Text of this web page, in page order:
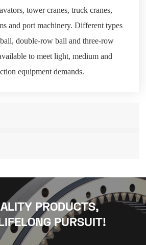
tower cranes, truck cranes,
and port machinery. Different types
double-row ball and three-row
to meet light, medium and
equipment demands.
PRODUCTS,
PURSUIT!